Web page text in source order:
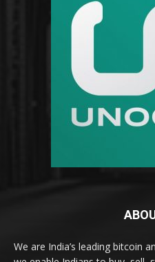
We are India’s leading bitcoin